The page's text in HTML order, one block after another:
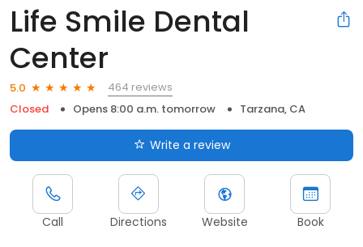
Life Smile Dental
Center
5.0
464 reviews
Closed
Opens 8:00 a.m. tomorrow Tarzana, CA
Write a review
Call Directions Website Book